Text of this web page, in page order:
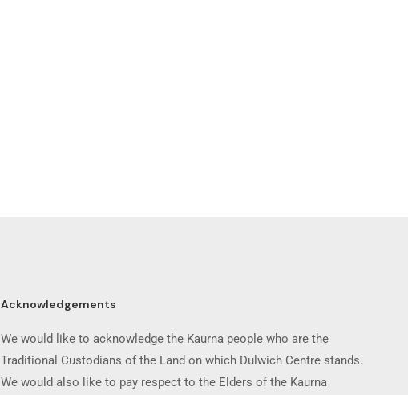
Acknowledgements
We would like to acknowledge the Kaurna people who are the
Traditional Custodians of the Land on which Dulwich Centre stands.
We would also like to pay respect to the Elders of the Kaurna